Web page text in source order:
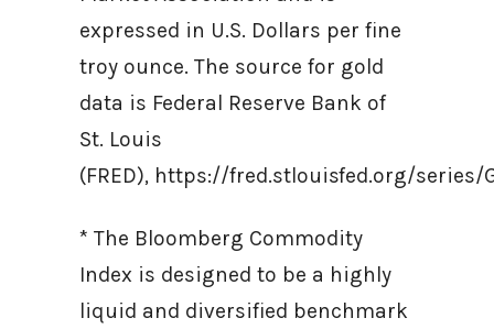
expressed in U.S. Dollars per fine
troy ounce. The source for gold
data is Federal Reserve Bank of
St. Louis
(FRED), https://fred.stlouisfed.org/series/
* The Bloomberg Commodity
Index is designed to be a highly
liquid and diversified benchmark